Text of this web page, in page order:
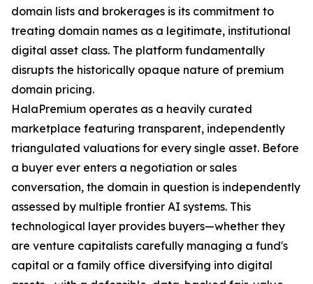
domain lists and brokerages is its commitment to
treating domain names as a legitimate, institutional
digital asset class. The platform fundamentally
disrupts the historically opaque nature of premium
domain pricing.
HalaPremium operates as a heavily curated
marketplace featuring transparent, independently
triangulated valuations for every single asset. Before
a buyer ever enters a negotiation or sales
conversation, the domain in question is independently
assessed by multiple frontier AI systems. This
technological layer provides buyers—whether they
are venture capitalists carefully managing a fund's
capital or a family office diversifying into digital